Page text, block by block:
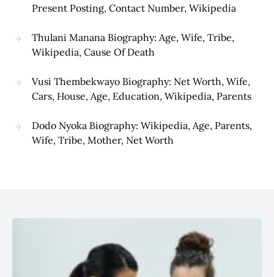
Present Posting, Contact Number, Wikipedia
Thulani Manana Biography: Age, Wife, Tribe,
Wikipedia, Cause Of Death
Vusi Thembekwayo Biography: Net Worth, Wife,
Cars, House, Age, Education, Wikipedia, Parents
Dodo Nyoka Biography: Wikipedia, Age, Parents,
Wife, Tribe, Mother, Net Worth